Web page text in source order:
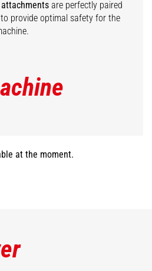
are perfectly paired
provide optimal safety for the
at the moment.